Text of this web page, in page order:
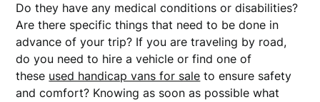
Do they have any medical conditions or disabilities?
Are there specific things that need to be done in
advance of your trip? If you are traveling by road,
do you need to hire a vehicle or find one of
these used handicap vans for sale to ensure safety
and comfort? Knowing as soon as possible what